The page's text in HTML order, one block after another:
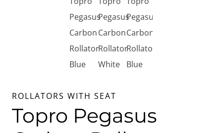
ROLLATORS WITH SEAT
Topro Pegasus